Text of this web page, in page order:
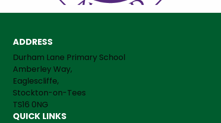
ADDRESS
Durham Lane Primary School
Amberley Way,
Eaglescliffe,
Stockton-on-Tees
TS16 0NG
QUICK LINKS